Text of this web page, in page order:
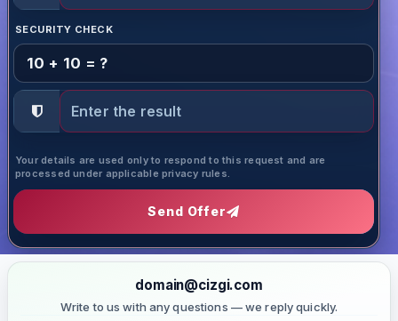
SECURITY CHECK
10 + 10 = ?
Your details are used only to respond to this request and are
processed under applicable privacy rules.
Send Offer
domain@cizgi.com
Write to us with any questions — we reply quickly.